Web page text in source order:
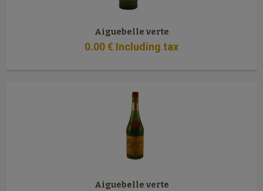
Aiguebelle verte
0.00€ Including tax
Aiguebelle verte